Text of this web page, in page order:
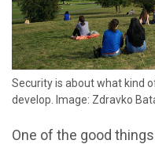
Security is about what kind
develop. Image: Zdravko
One of the good